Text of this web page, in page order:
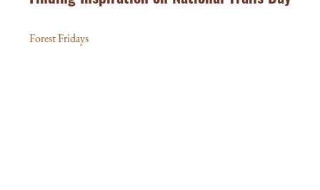
Forest Fridays